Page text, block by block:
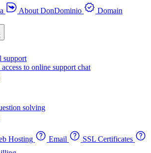
About DonDominio
Domain
support
to online support chat
solving
Hosting Email
SSL Certificates